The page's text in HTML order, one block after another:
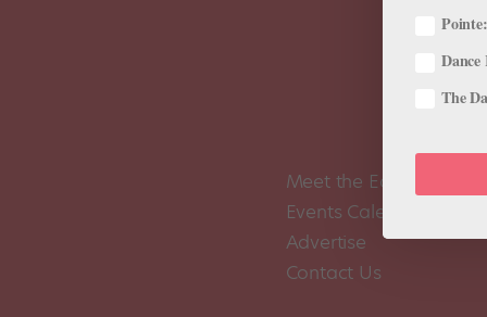
Meet the Editors
Events Calendar
Advertise
Contact Us
Dance
The